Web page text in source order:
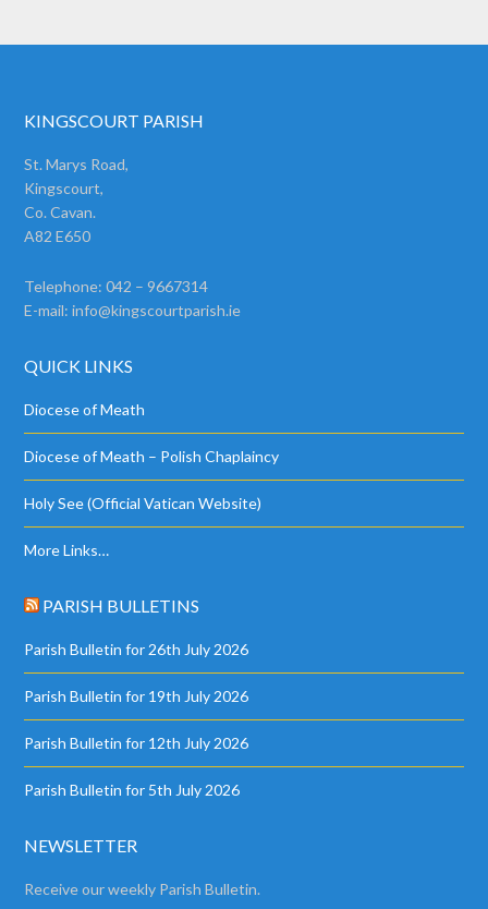
KINGSCOURT PARISH
St. Marys Road,
Kingscourt,
Co. Cavan.
A82 E650
Telephone: 042 – 9667314
E-mail:info@kingscourtparish.ie
QUICK LINKS
Diocese of Meath
Diocese of Meath – Polish Chaplaincy
Holy See (Official Vatican Website)
More Links…
PARISH BULLETINS
Parish Bulletin for 26th July 2026
Parish Bulletin for 19th July 2026
Parish Bulletin for 12th July 2026
Parish Bulletin for 5th July 2026
NEWSLETTER
Receive our weekly Parish Bulletin.